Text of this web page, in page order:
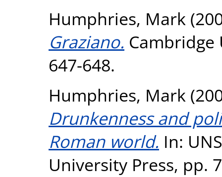
Humphries, Mark
Graziano. Cambridge
647-648.
Humphries, Mark
Drunkenness and
Roman world. In:
University Press, pp.